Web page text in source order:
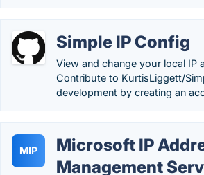
Simple IP Config
View and change your local IP
Contribute to KurtisLiggett/
development by creating an
MIP
Microsoft IP
Management